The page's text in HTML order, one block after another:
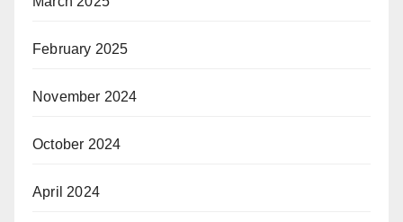
February 2025
November 2024
October 2024
April 2024